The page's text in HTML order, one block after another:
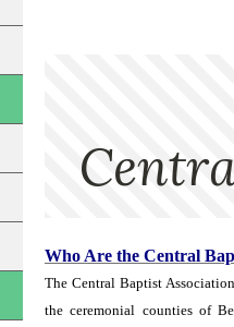
Who Are the Central
The Central Baptist
the ceremonial counties of